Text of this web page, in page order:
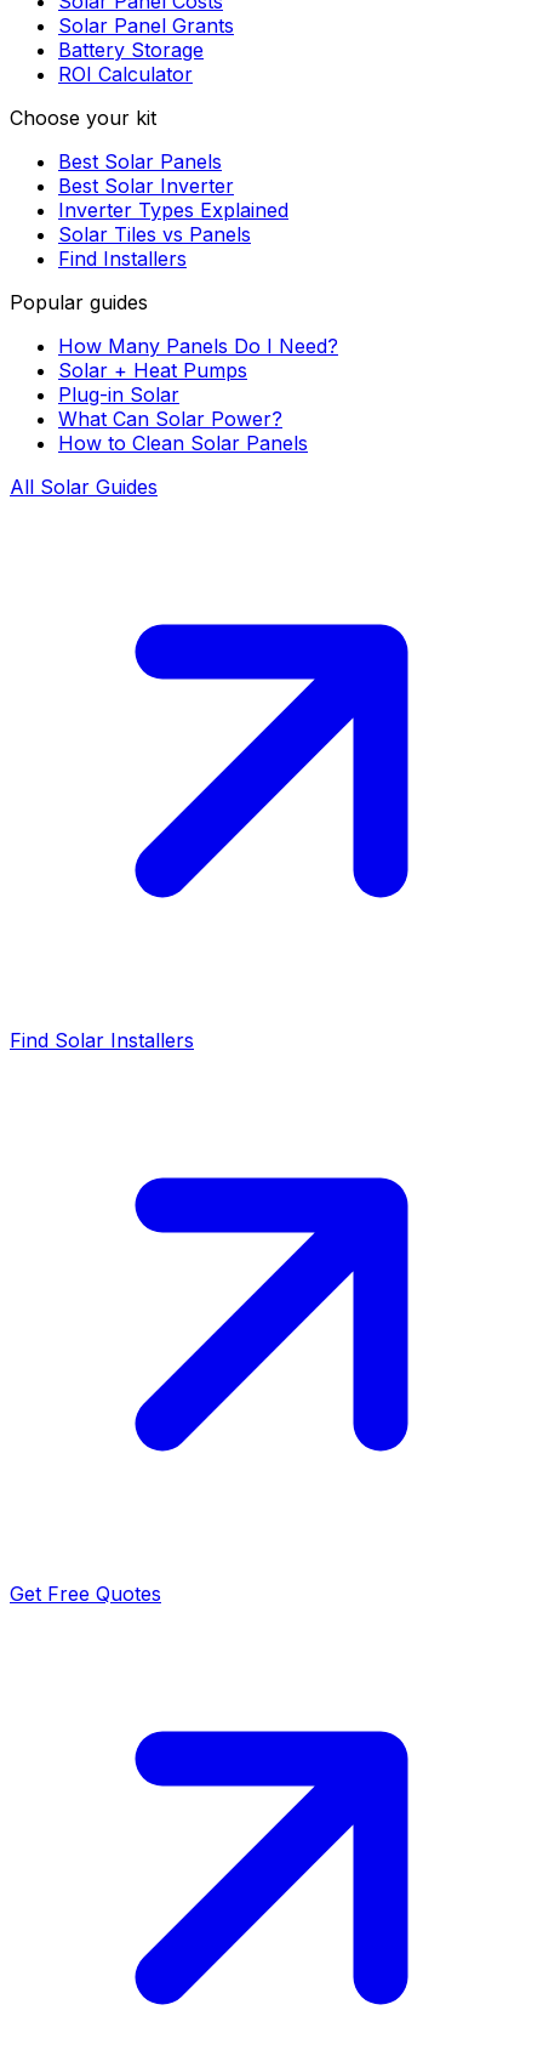
Solar Panel Grants
Battery Storage
ROI Calculator
Choose your kit
Best Solar Panels
Best Solar Inverter
Inverter Types Explained
Solar Tiles vs Panels
Find Installers
Popular guides
How Many Panels Do I Need?
Solar + Heat Pumps
Plug-in Solar
What Can Solar Power?
How to Clean Solar Panels
All Solar Guides
Find Solar Installers
Get Free Quotes